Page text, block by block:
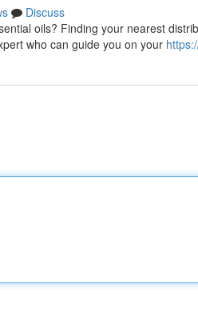
Discuss
oils? Finding your nearest
who can guide you on your